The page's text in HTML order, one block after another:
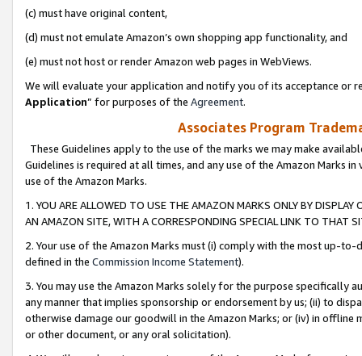
(c) must have original content,
(d) must not emulate Amazon’s own shopping app functionality, and
(e) must not host or render Amazon web pages in WebViews.
We will evaluate your application and notify you of its acceptance or
Application” for purposes of the Agreement.
Associates Program
These Guidelines apply to the use of the marks we may make
Guidelines is required at all times, and any use of the Amazon Marks
use of the Amazon Marks.
1. YOU ARE ALLOWED TO USE THE AMAZON MARKS ONLY BY
AN AMAZON SITE, WITH A CORRESPONDING SPECIAL LINK TO THAT
2. Your use of the Amazon Marks must (i) comply with the most up-
defined in the Commission Income Statement).
3. You may use the Amazon Marks solely for the purpose specifically
any manner that implies sponsorship or endorsement by us; (ii) to
otherwise damage our goodwill in the Amazon Marks; or (iv) in offline
or other document, or any oral solicitation).